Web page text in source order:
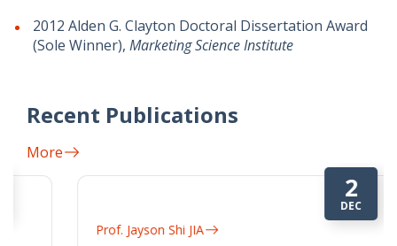
2012 Alden G. Clayton Doctoral Dissertation Award
(Sole Winner), Marketing Science Institute
Recent Publications
More
Prof. Jayson Shi JIA